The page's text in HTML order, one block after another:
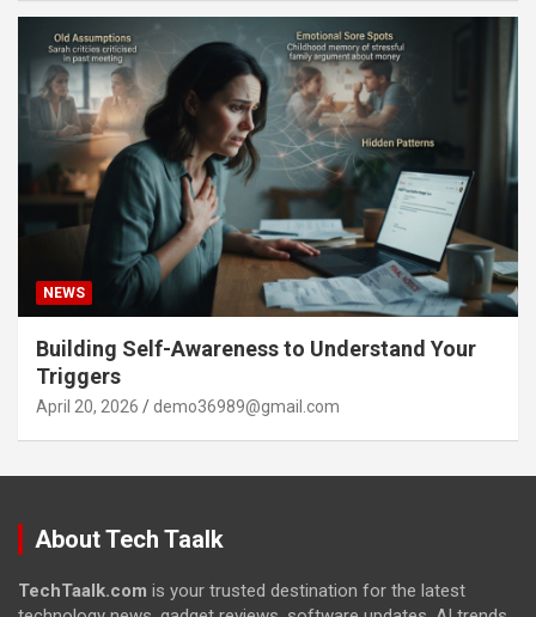
NEWS
Building Self-Awareness to Understand Your
Triggers
April 20, 2026 demo36989@gmail.com
About Tech Taalk
TechTaalk.com is your trusted destination for the latest